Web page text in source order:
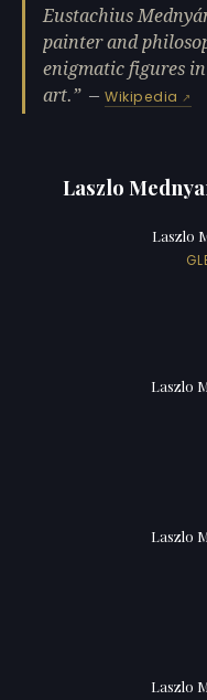
Eustachius
painter and
enigmatic figures
art.
—Wikipedia
Laszlo
Laszlo
Laszlo
Laszlo
Laszlo